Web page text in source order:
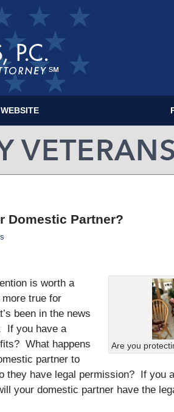
WEBSITE
Domestic Partner?
Are you
is worth a
true for
been in the news
If you have a
What happens
partner to
they have legal permission? If you
your domestic partner have the